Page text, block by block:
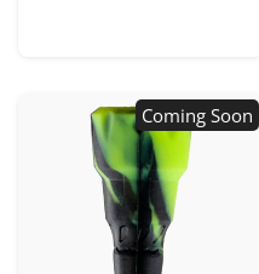
Coming Soon